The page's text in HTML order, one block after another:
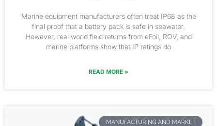
Marine equipment manufacturers often treat IP68 as the
final proof that a battery pack is safe in seawater.
However, real world field returns from eFoil, ROV, and
marine platforms show that IP ratings do
READ MORE »
MANUFACTURING AND MARKET